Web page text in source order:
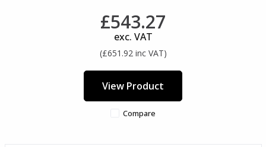
£543.27
exc. VAT
(£651.92 inc VAT)
View Product
Compare